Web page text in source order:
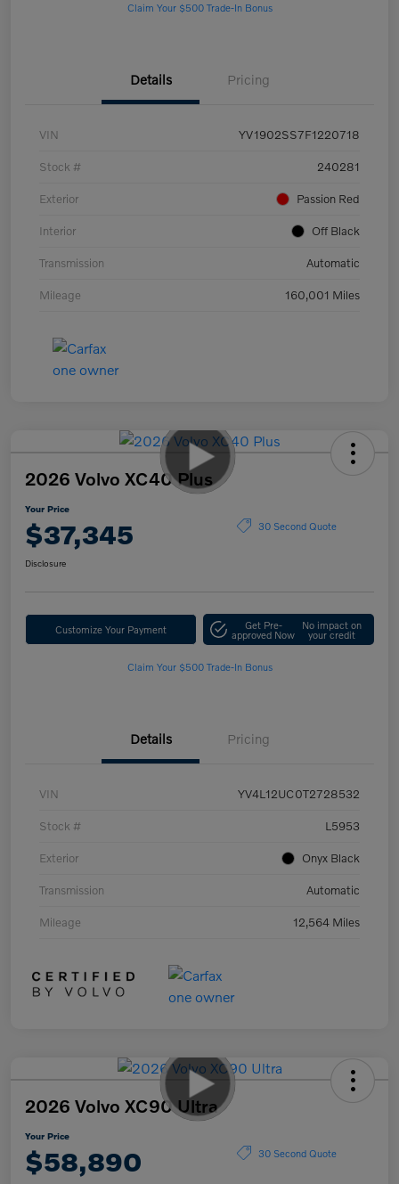
Claim Your $500 Trade-In Bonus
Details Pricing
VIN YV1902SS7F1220718
Stock # 240281
Exterior Passion Red
Interior Off Black
Transmission Automatic
Mileage 160,001 Miles
2026 Volvo XC40 Plus
Your Price
$37,345 30 Second Quote
Disclosure
Customize Your Payment Get Pre-
approved Now
No impact on
your credit
Claim Your $500 Trade-In Bonus
Details Pricing
VIN YV4L12UC0T2728532
Stock # L5953
Exterior Onyx Black
Transmission Automatic
Mileage 12,564 Miles
2026 Volvo XC90 Ultra
Your Price
$58,890 30 Second Quote